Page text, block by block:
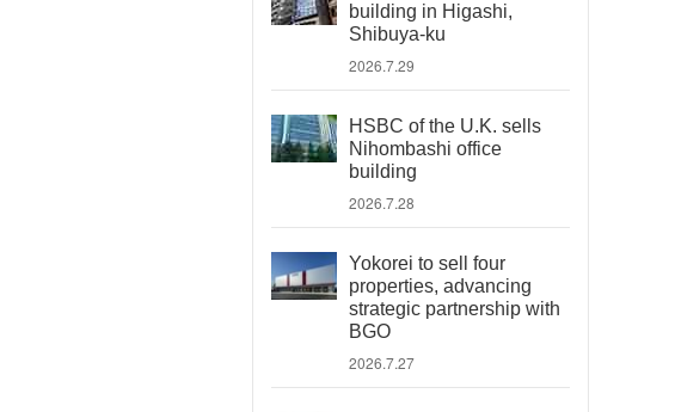
building in Higashi,
Shibuya-ku
2026.7.29
HSBC of the U.K. sells
Nihombashi office
building
2026.7.28
Yokorei to sell four
properties, advancing
strategic partnership with
BGO
2026.7.27